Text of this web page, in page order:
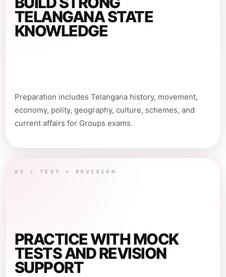
TELANGANA STATE
KNOWLEDGE
Preparation includes Telangana history, movement,
economy, polity, geography, culture, schemes, and
current affairs for Groups exams.
03 / TEST + REVISION
PRACTICE WITH MOCK
TESTS AND REVISION
SUPPORT